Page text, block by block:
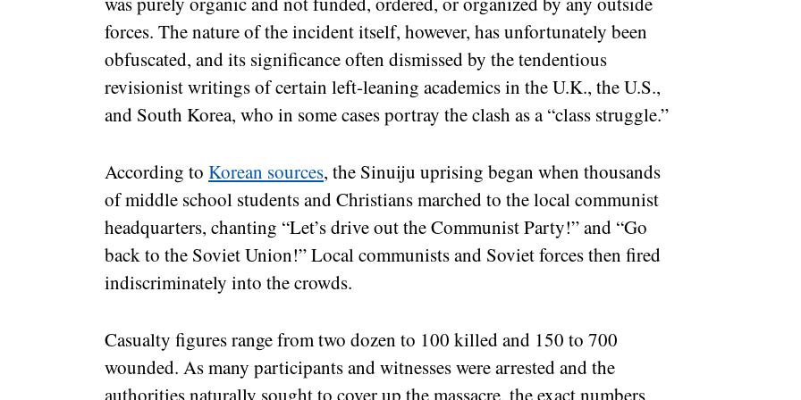
forces. The nature of the incident itself, however, has unfortunately been
obfuscated, and its significance often dismissed by the tendentious
revisionist writings of certain left-leaning academics in the U.K., the U.S.,
and South Korea, who in some cases portray the clash as a “class struggle.”
According to Korean sources, the Sinuiju uprising began when thousands
of middle school students and Christians marched to the local communist
headquarters, chanting “Let’s drive out the Communist Party!” and “Go
back to the Soviet Union!” Local communists and Soviet forces then fired
indiscriminately into the crowds.
Casualty figures range from two dozen to 100 killed and 150 to 700
wounded. As many participants and witnesses were arrested and the
authorities naturally sought to cover up the massacre, the exact numbers